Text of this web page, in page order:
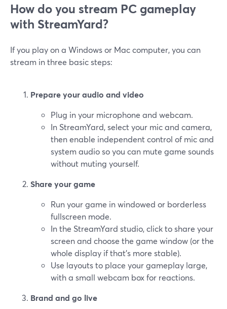
How do you stream PC gameplay
with StreamYard?
If you play on a Windows or Mac computer, you can
stream in three basic steps:
Prepare your audio and video
Plug in your microphone and webcam.
In StreamYard, select your mic and camera,
then enable independent control of mic and
system audio so you can mute game sounds
without muting yourself.
Share your game
Run your game in windowed or borderless
fullscreen mode.
In the StreamYard studio, click to share your
screen and choose the game window (or the
whole display if that’s more stable).
Use layouts to place your gameplay large,
with a small webcam box for reactions.
Brand and go live